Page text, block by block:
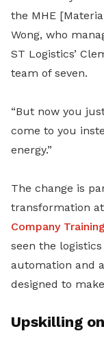
the MHE
Wong, who
ST Logistics’
team of seven.
“But now you
come to you
energy.”
The change is
transformation at
Company
seen the
automation and
designed to
Upskilling